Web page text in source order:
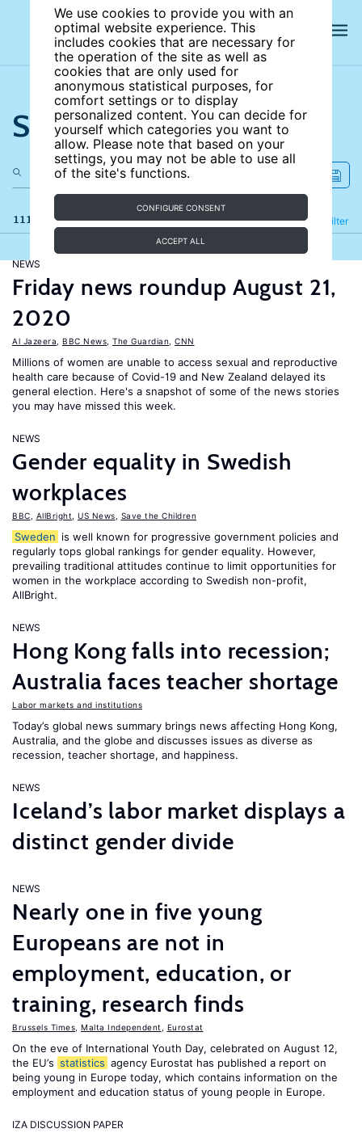
We use cookies to provide you with an
optimal website experience. This
includes cookies that are necessary for
the operation of the site as well as
cookies that are only used for
anonymous statistical purposes, for
comfort settings or to display
personalized content. You can decide for
yourself which categories you want to
allow. Please note that based on your
settings, you may not be able to use all
of the site's functions.
CONFIGURE CONSENT
ACCEPT ALL
Search the site
111 results Filter
Refine
NEWS
Friday news roundup August 21,
2020
Al Jazeera BBC News The Guardian CNN
Millions of women are unable to access sexual and reproductive
health care because of Covid-19 and New Zealand delayed its
general election. Here's a snapshot of some of the news stories
you may have missed this week.
NEWS
Gender equality in Swedish
workplaces
BBC AllBright US News Save the Children
Sweden is well known for progressive government policies and
regularly tops global rankings for gender equality. However,
prevailing traditional attitudes continue to limit opportunities for
women in the workplace according to Swedish non-profit,
AllBright.
NEWS
Hong Kong falls into recession;
Australia faces teacher shortage
Labor markets and institutions
Today’s global news summary brings news affecting Hong Kong,
Australia, and the globe and discusses issues as diverse as
recession, teacher shortage, and happiness.
NEWS
Iceland’s labor market displays a
distinct gender divide
NEWS
Nearly one in five young
Europeans are not in
employment, education, or
training, research finds
Brussels Times Malta Independent Eurostat
On the eve of International Youth Day, celebrated on August 12,
the EU’s statistics agency Eurostat has published a report on
being young in Europe today, which contains information on the
employment and education status of young people in Europe.
IZA DISCUSSION PAPER